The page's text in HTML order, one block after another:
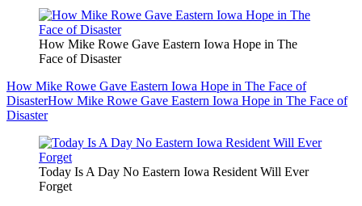
How Mike Rowe Gave Eastern Iowa Hope in The
Face of Disaster
How Mike Rowe Gave Eastern Iowa Hope in The Face of
DisasterHow Mike Rowe Gave Eastern Iowa Hope in The Face of
Disaster
Today Is A Day No Eastern Iowa Resident Will Ever
Forget